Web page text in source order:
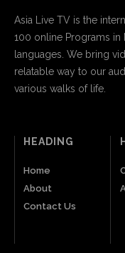
Asia Live TV is the
100 online Programs in
languages. We bring
relatable way to our
various walks of life.
HEADING
Home
About
Contact Us